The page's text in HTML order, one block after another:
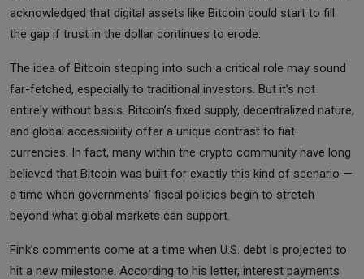
acknowledged that digital assets like Bitcoin could start to fill
the gap if trust in the dollar continues to erode.
The idea of Bitcoin stepping into such a critical role may sound
far-fetched, especially to traditional investors. But it’s not
entirely without basis. Bitcoin’s fixed supply, decentralized nature,
and global accessibility offer a unique contrast to fiat
currencies. In fact, many within the crypto community have long
believed that Bitcoin was built for exactly this kind of scenario —
a time when governments’ fiscal policies begin to stretch
beyond what global markets can support.
Fink’s comments come at a time when U.S. debt is projected to
hit a new milestone. According to his letter, interest payments